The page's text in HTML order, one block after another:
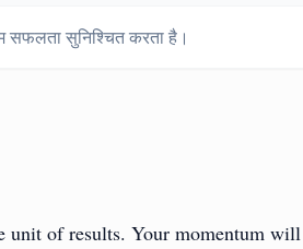
सफलता सुनिश्चित करता है।
unit of results. Your momentum will